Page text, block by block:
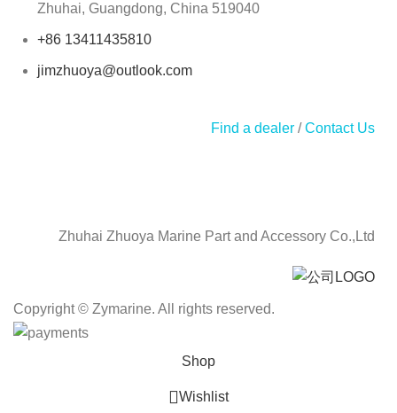
Zhuhai, Guangdong, China 519040
+86 13411435810
jimzhuoya@outlook.com
Find a dealer /Contact Us
Zhuhai Zhuoya Marine Part and Accessory Co.,Ltd
Copyright © Zymarine. All rights reserved.
Shop
Wishlist